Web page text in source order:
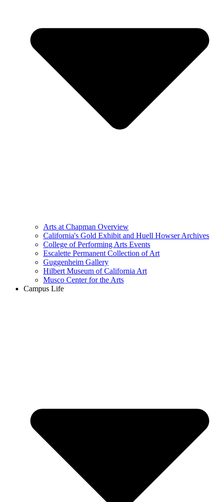
Arts at Chapman Overview
California's Gold Exhibit and Huell Howser Archives
College of Performing Arts Events
Escalette Permanent Collection of Art
Guggenheim Gallery
Hilbert Museum of California Art
Musco Center for the Arts
Campus Life